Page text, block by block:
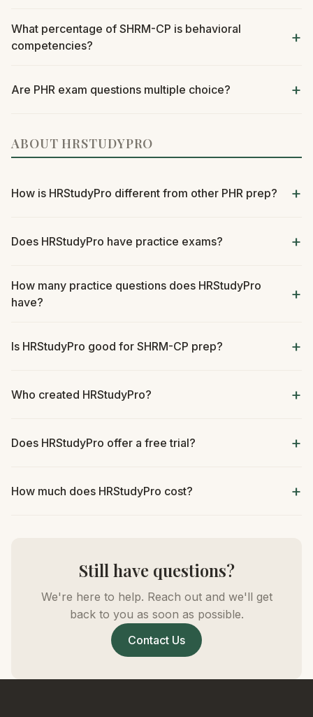
What percentage of SHRM-CP is behavioral
competencies?
Are PHR exam questions multiple choice?
ABOUT HRSTUDYPRO
How is HRStudyPro different from other PHR prep?
Does HRStudyPro have practice exams?
How many practice questions does HRStudyPro
have?
Is HRStudyPro good for SHRM-CP prep?
Who created HRStudyPro?
Does HRStudyPro offer a free trial?
How much does HRStudyPro cost?
Still have questions?
We're here to help. Reach out and we'll get
back to you as soon as possible.
Contact Us